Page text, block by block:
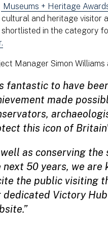
Museums + Heritage
cultural and heritage visitor
shortlisted in the category
Manager Simon Williams
fantastic to have
made
this icon of
as conserving
next 50 years, we
the public visiting
dedicated Victory